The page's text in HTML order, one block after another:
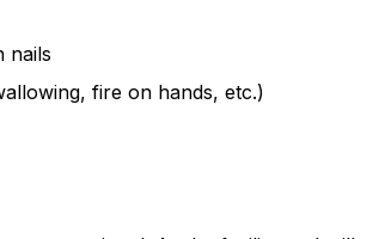
nails
fire on hands, etc.)